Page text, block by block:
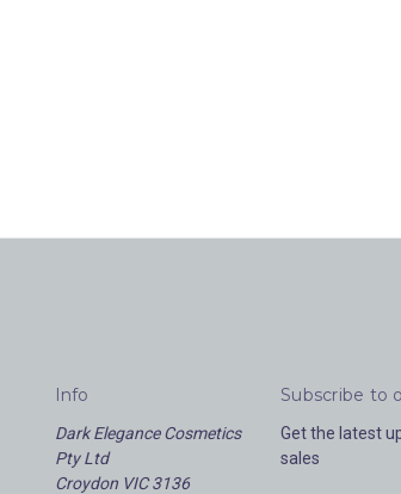
Info
Dark Elegance Cosmetics
Pty Ltd
Croydon VIC 3136
Subscribe to
Get the latest
sales